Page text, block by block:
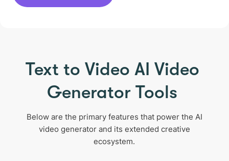
Text to Video AI Video
Generator Tools
Below are the primary features that power the AI
video generator and its extended creative
ecosystem.